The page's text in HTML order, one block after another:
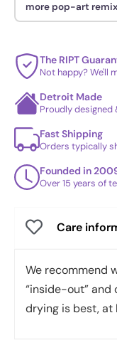
more pop-art
The RIPT
Not happy? We'll
Detroit Made
Proudly
Fast Shipping
Orders typically
Founded in
Over 15 years of
Care
We recommend
“inside-out” and
drying is best, at